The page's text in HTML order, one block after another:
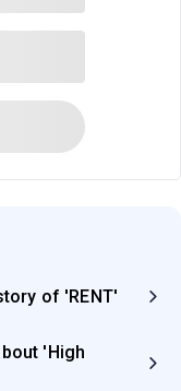
of 'RENT'
'High